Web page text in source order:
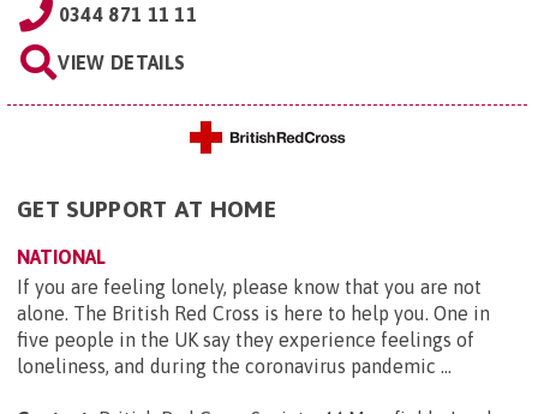
0344 871 11 11
VIEW DETAILS
GET SUPPORT AT HOME
NATIONAL
If you are feeling lonely, please know that you are not
alone. The British Red Cross is here to help you. One in
five people in the UK say they experience feelings of
loneliness, and during the coronavirus pandemic ...